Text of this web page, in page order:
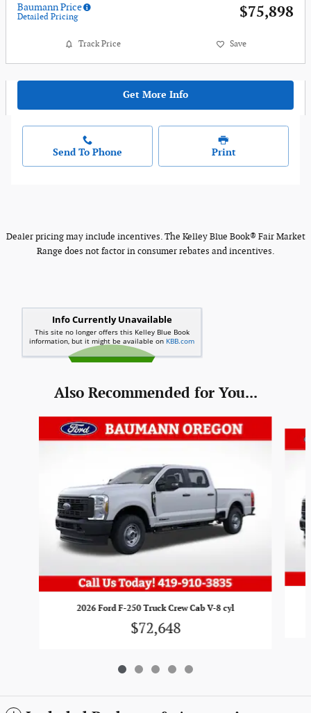
Baumann Price
Detailed Pricing $75,898
Track Price Save
Get More Info
Send To Phone Print
Dealer pricing may include incentives. The Kelley Blue Book® Fair Market
Range does not factor in consumer rebates and incentives.
Also Recommended for You...
2026 Ford F-250 Truck Crew Cab V-8 cyl
$72,648